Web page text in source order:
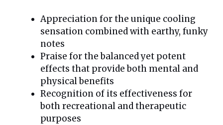
Appreciation for the unique cooling
sensation combined with earthy, funky
notes
Praise for the balanced yet potent
effects that provide both mental and
physical benefits
Recognition of its effectiveness for
both recreational and therapeutic
purposes